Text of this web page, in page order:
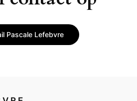
Pascale Lefebvre